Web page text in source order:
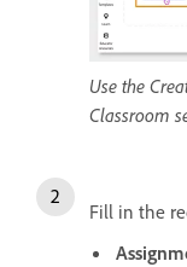
Use the
Classroom
Fill in the